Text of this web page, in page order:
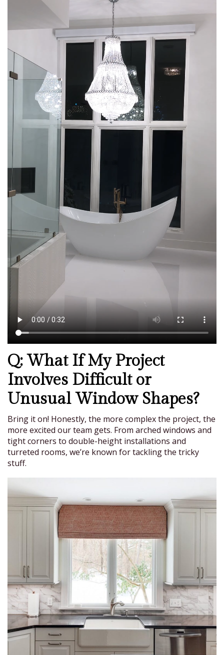
Q: What If My Project
Involves Difficult or
Unusual Window Shapes?
Bring it on! Honestly, the more complex the project, the
more excited our team gets. From arched windows and
tight corners to double-height installations and
turreted rooms, we’re known for tackling the tricky
stuff.